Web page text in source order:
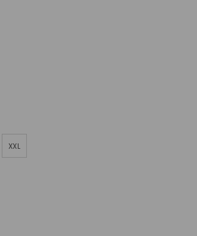
XXL